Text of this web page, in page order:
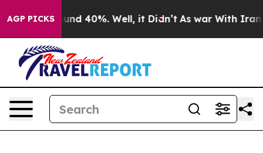
AGP PICKSAround 40%. Well, it Didn’t As war With Iran